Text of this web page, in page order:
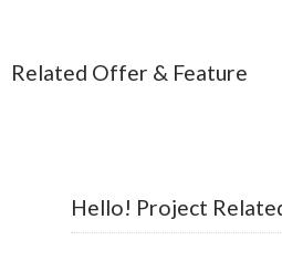
Related Offer & Feature
Hello! Project